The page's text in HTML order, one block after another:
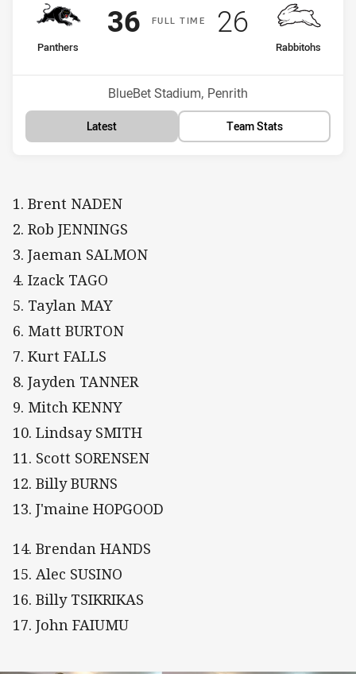
FULLT IME
home Team
Panthers
Scored
36points
away Team
Rabbitohs
Scored
26points
Venue:
BlueBet Stadium, Penrith
Latest Team Stats
1. Brent NADEN
2. Rob JENNINGS
3. Jaeman SALMON
4. Izack TAGO
5. Taylan MAY
6. Matt BURTON
7. Kurt FALLS
8. Jayden TANNER
9. Mitch KENNY
10. Lindsay SMITH
11. Scott SORENSEN
12. Billy BURNS
13. J'maine HOPGOOD
14. Brendan HANDS
15. Alec SUSINO
16. Billy TSIKRIKAS
17. John FAIUMU